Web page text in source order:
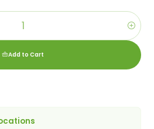
Add to Cart